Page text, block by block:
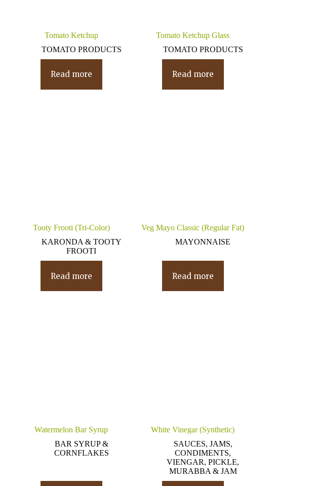
Tomato Ketchup
TOMATO PRODUCTS
Read more
Tomato Ketchup Glass
TOMATO PRODUCTS
Read more
Tooty Frooti (Tri-Color)
KARONDA & TOOTY
FROOTI
Read more
Veg Mayo Classic (Regular Fat)
MAYONNAISE
Read more
Watermelon Bar Syrup
BAR SYRUP &
CORNFLAKES
White Vinegar (Synthetic)
SAUCES, JAMS,
CONDIMENTS,
VIENGAR, PICKLE,
MURABBA & JAM